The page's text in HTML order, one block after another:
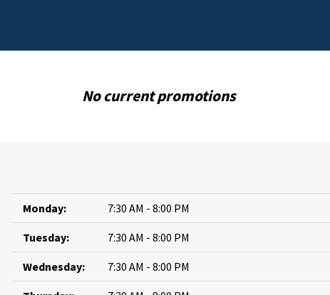
No current promotions
Monday: 7:30 AM - 8:00 PM
Tuesday: 7:30 AM - 8:00 PM
Wednesday: 7:30 AM - 8:00 PM